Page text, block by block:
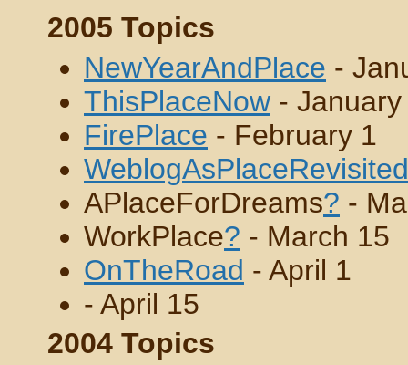
2005 Topics
NewYearAndPlace -
ThisPlaceNow -
FirePlace - February 1
WeblogAsPlaceRevisited
APlaceForDreams? -
WorkPlace? - March 15
OnTheRoad - April 1
- April 15
2004 Topics